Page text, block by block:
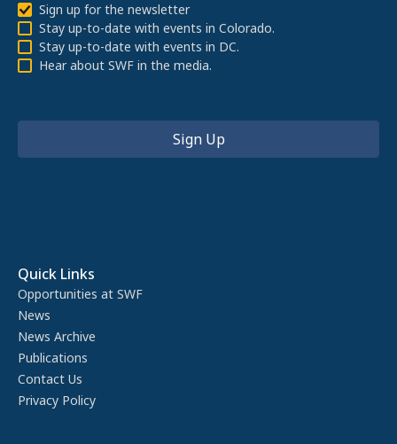
Sign up for the newsletter
Stay up-to-date with events in Colorado.
Stay up-to-date with events in DC.
Hear about SWF in the media.
Quick Links
Opportunities at SWF
News
News Archive
Publications
Contact Us
Privacy Policy